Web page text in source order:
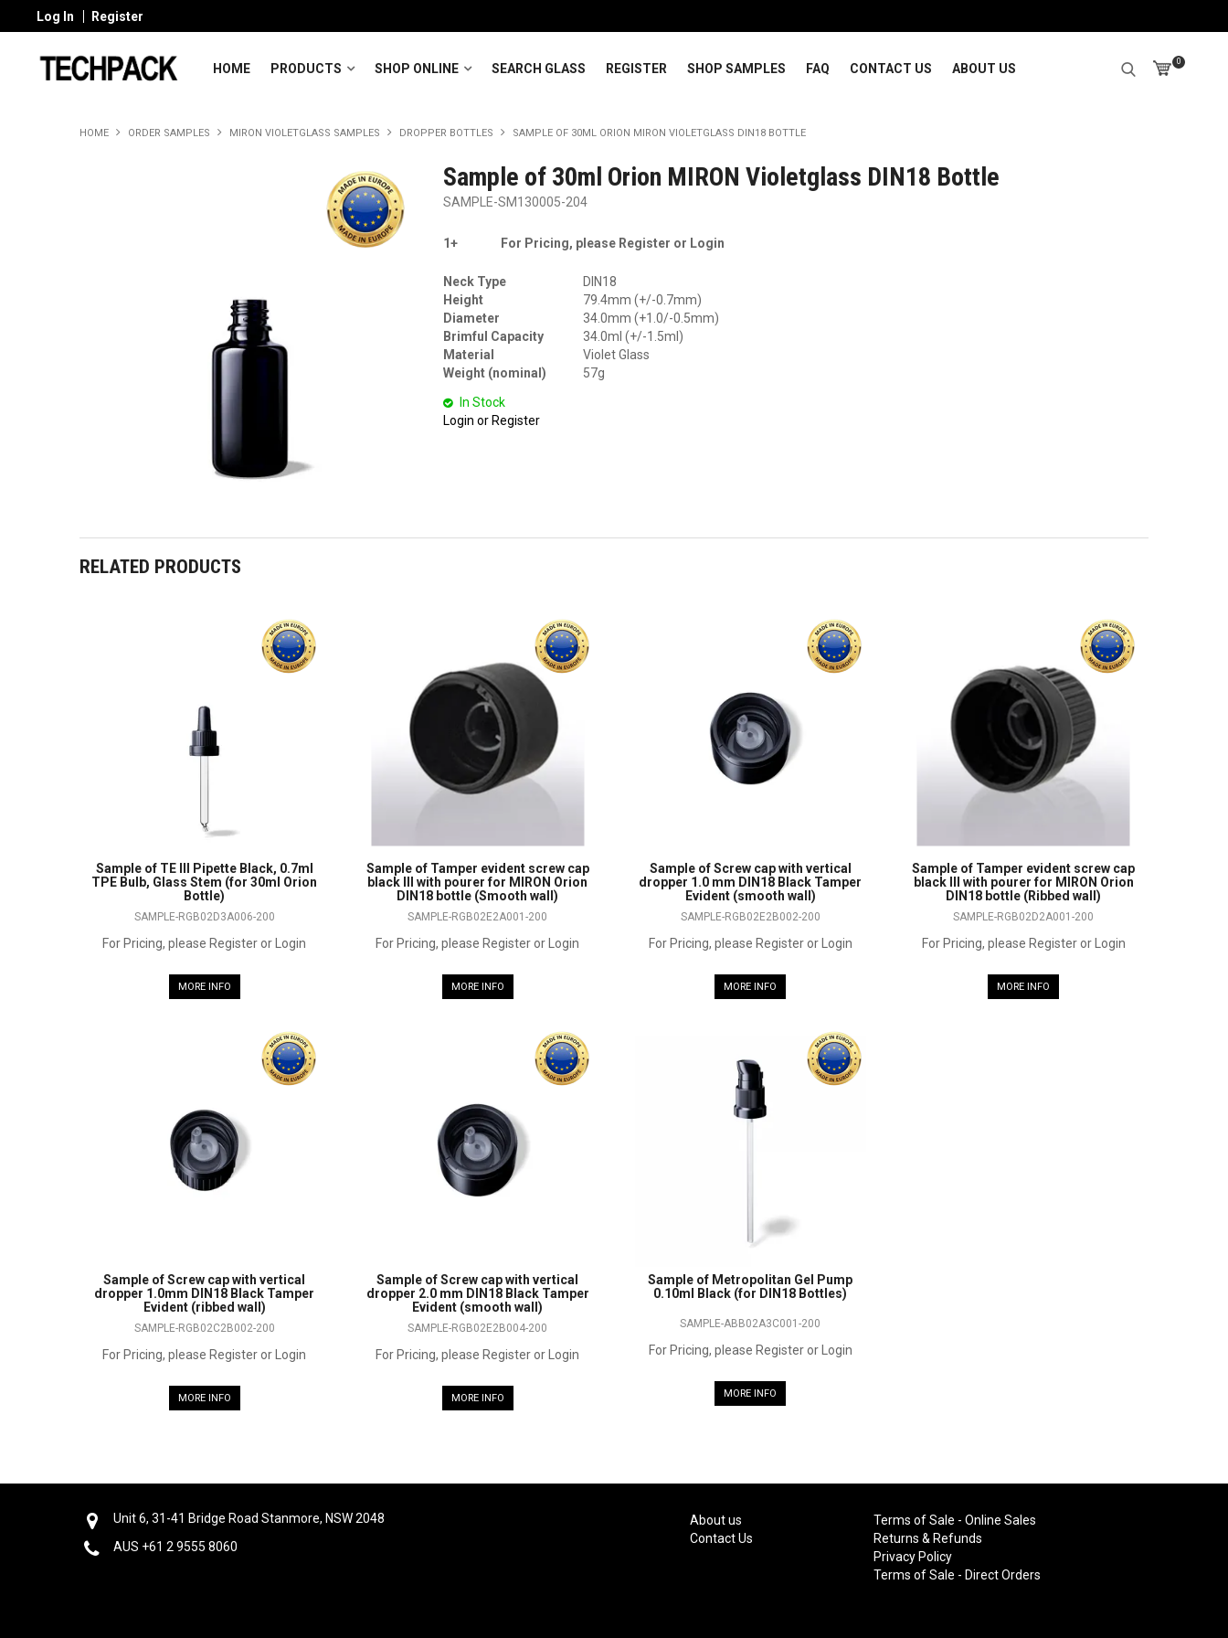
Log In Register
HOME PRODUCTS SHOP ONLINE SEARCH GLASS REGISTER SHOP SAMPLES FAQ CONTACT US ABOUT US
0
HOME ORDER SAMPLES MIRON VIOLETGLASS SAMPLES DROPPER BOTTLES SAMPLE OF 30ML ORION MIRON VIOLETGLASS DIN18 BOTTLE
Sample of 30ml Orion MIRON Violetglass DIN18 Bottle
SAMPLE-SM130005-204
1+ For Pricing, please Register or Login
Neck Type
DIN18
Height
79.4mm (+/-0.7mm)
Diameter
34.0mm (+1.0/-0.5mm)
Brimful Capacity
34.0ml (+/-1.5ml)
Material
Violet Glass
Weight (nominal)
57g
In Stock
Login or Register
RELATED PRODUCTS
Sample of TE III Pipette Black, 0.7ml
TPE Bulb, Glass Stem (for 30ml Orion
Bottle)
SAMPLE-RGB02D3A006-200
For Pricing, please Register or Login
MORE INFO
Sample of Tamper evident screw cap
black III with pourer for MIRON Orion
DIN18 bottle (Smooth wall)
SAMPLE-RGB02E2A001-200
For Pricing, please Register or Login
MORE INFO
Sample of Screw cap with vertical
dropper 1.0 mm DIN18 Black Tamper
Evident (smooth wall)
SAMPLE-RGB02E2B002-200
For Pricing, please Register or Login
MORE INFO
Sample of Tamper evident screw cap
black III with pourer for MIRON Orion
DIN18 bottle (Ribbed wall)
SAMPLE-RGB02D2A001-200
For Pricing, please Register or Login
MORE INFO
Sample of Screw cap with vertical
dropper 1.0mm DIN18 Black Tamper
Evident (ribbed wall)
SAMPLE-RGB02C2B002-200
For Pricing, please Register or Login
MORE INFO
Sample of Screw cap with vertical
dropper 2.0 mm DIN18 Black Tamper
Evident (smooth wall)
SAMPLE-RGB02E2B004-200
For Pricing, please Register or Login
MORE INFO
Sample of Metropolitan Gel Pump
0.10ml Black (for DIN18 Bottles)
SAMPLE-ABB02A3C001-200
For Pricing, please Register or Login
MORE INFO
Unit 6, 31-41 Bridge Road Stanmore, NSW 2048
AUS +61 2 9555 8060
About us
Contact Us
Terms of Sale - Online Sales
Returns & Refunds
Privacy Policy
Terms of Sale - Direct Orders